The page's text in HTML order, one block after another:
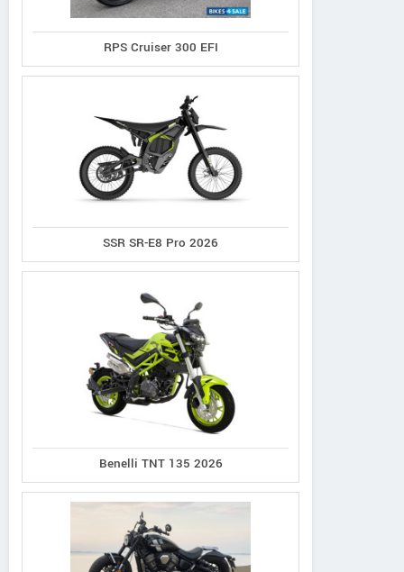
RPS Cruiser 300 EFI
SSR SR-E8 Pro 2026
Benelli TNT 135 2026